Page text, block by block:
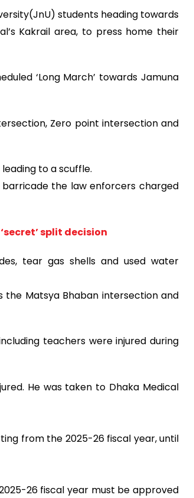
students heading towards
Kakrail area, to press home their
‘Long March’ towards Jamuna
Zero point intersection and
to a scuffle.
the law enforcers charged
split decision
tear gas shells and used water
Matsya Bhaban intersection and
teachers were injured during
He was taken to Dhaka Medical
from the 2025-26 fiscal year, until
26 fiscal year must be approved